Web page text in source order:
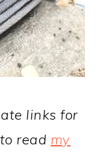
links for
read my